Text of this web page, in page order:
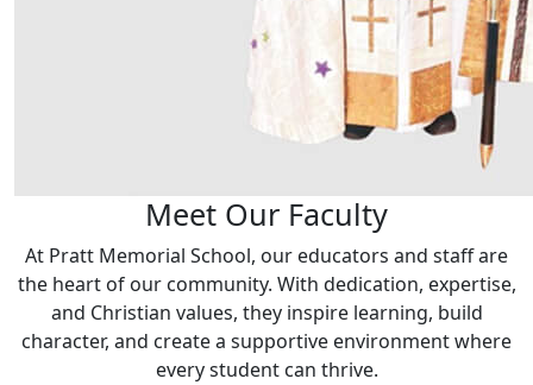
Meet Our Faculty
At Pratt Memorial School, our educators and staff are
the heart of our community. With dedication, expertise,
and Christian values, they inspire learning, build
character, and create a supportive environment where
every student can thrive.